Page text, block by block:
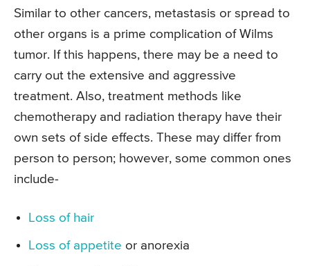
Similar to other cancers, metastasis or spread to
other organs is a prime complication of Wilms
tumor. If this happens, there may be a need to
carry out the extensive and aggressive
treatment. Also, treatment methods like
chemotherapy and radiation therapy have their
own sets of side effects. These may differ from
person to person; however, some common ones
include-
Loss of hair
Loss of appetite or anorexia